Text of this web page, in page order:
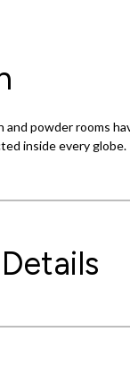
and powder rooms
inside every globe.